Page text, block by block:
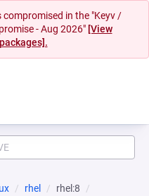
in the "Keyv /
- Aug 2026" [View
rhel
rhel:8